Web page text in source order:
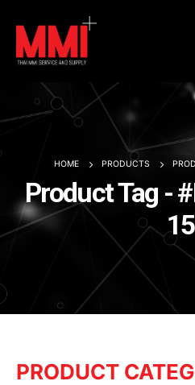
HOME PRODUCTS
Product Tag -
15
PRODUCT